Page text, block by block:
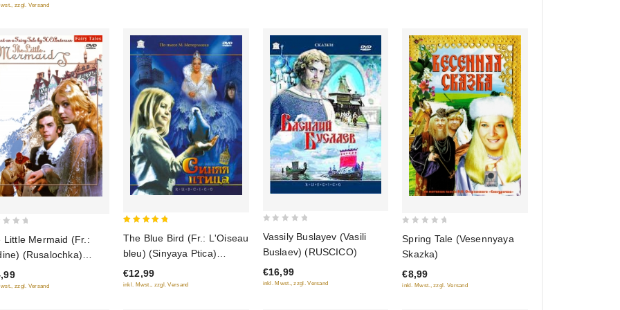
zzgl. Versand
Little Mermaid (Fr.:
(Rusalochka)
zzgl. Versand
The Blue Bird (Fr.: L'Oiseau
bleu) (Sinyaya Ptica)
(RUSCICO) (PAL)
€12,99
inkl. Mwst., zzgl. Versand
of
5
Vassily Buslayev (Vasili
Buslaev) (RUSCICO)
€16,99
inkl. Mwst., zzgl. Versand
out
of
5
Spring Tale (Vesennyaya
Skazka)
€8,99
inkl. Mwst., zzgl. Versand